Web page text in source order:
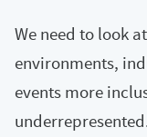
We need to look
environments,
events more